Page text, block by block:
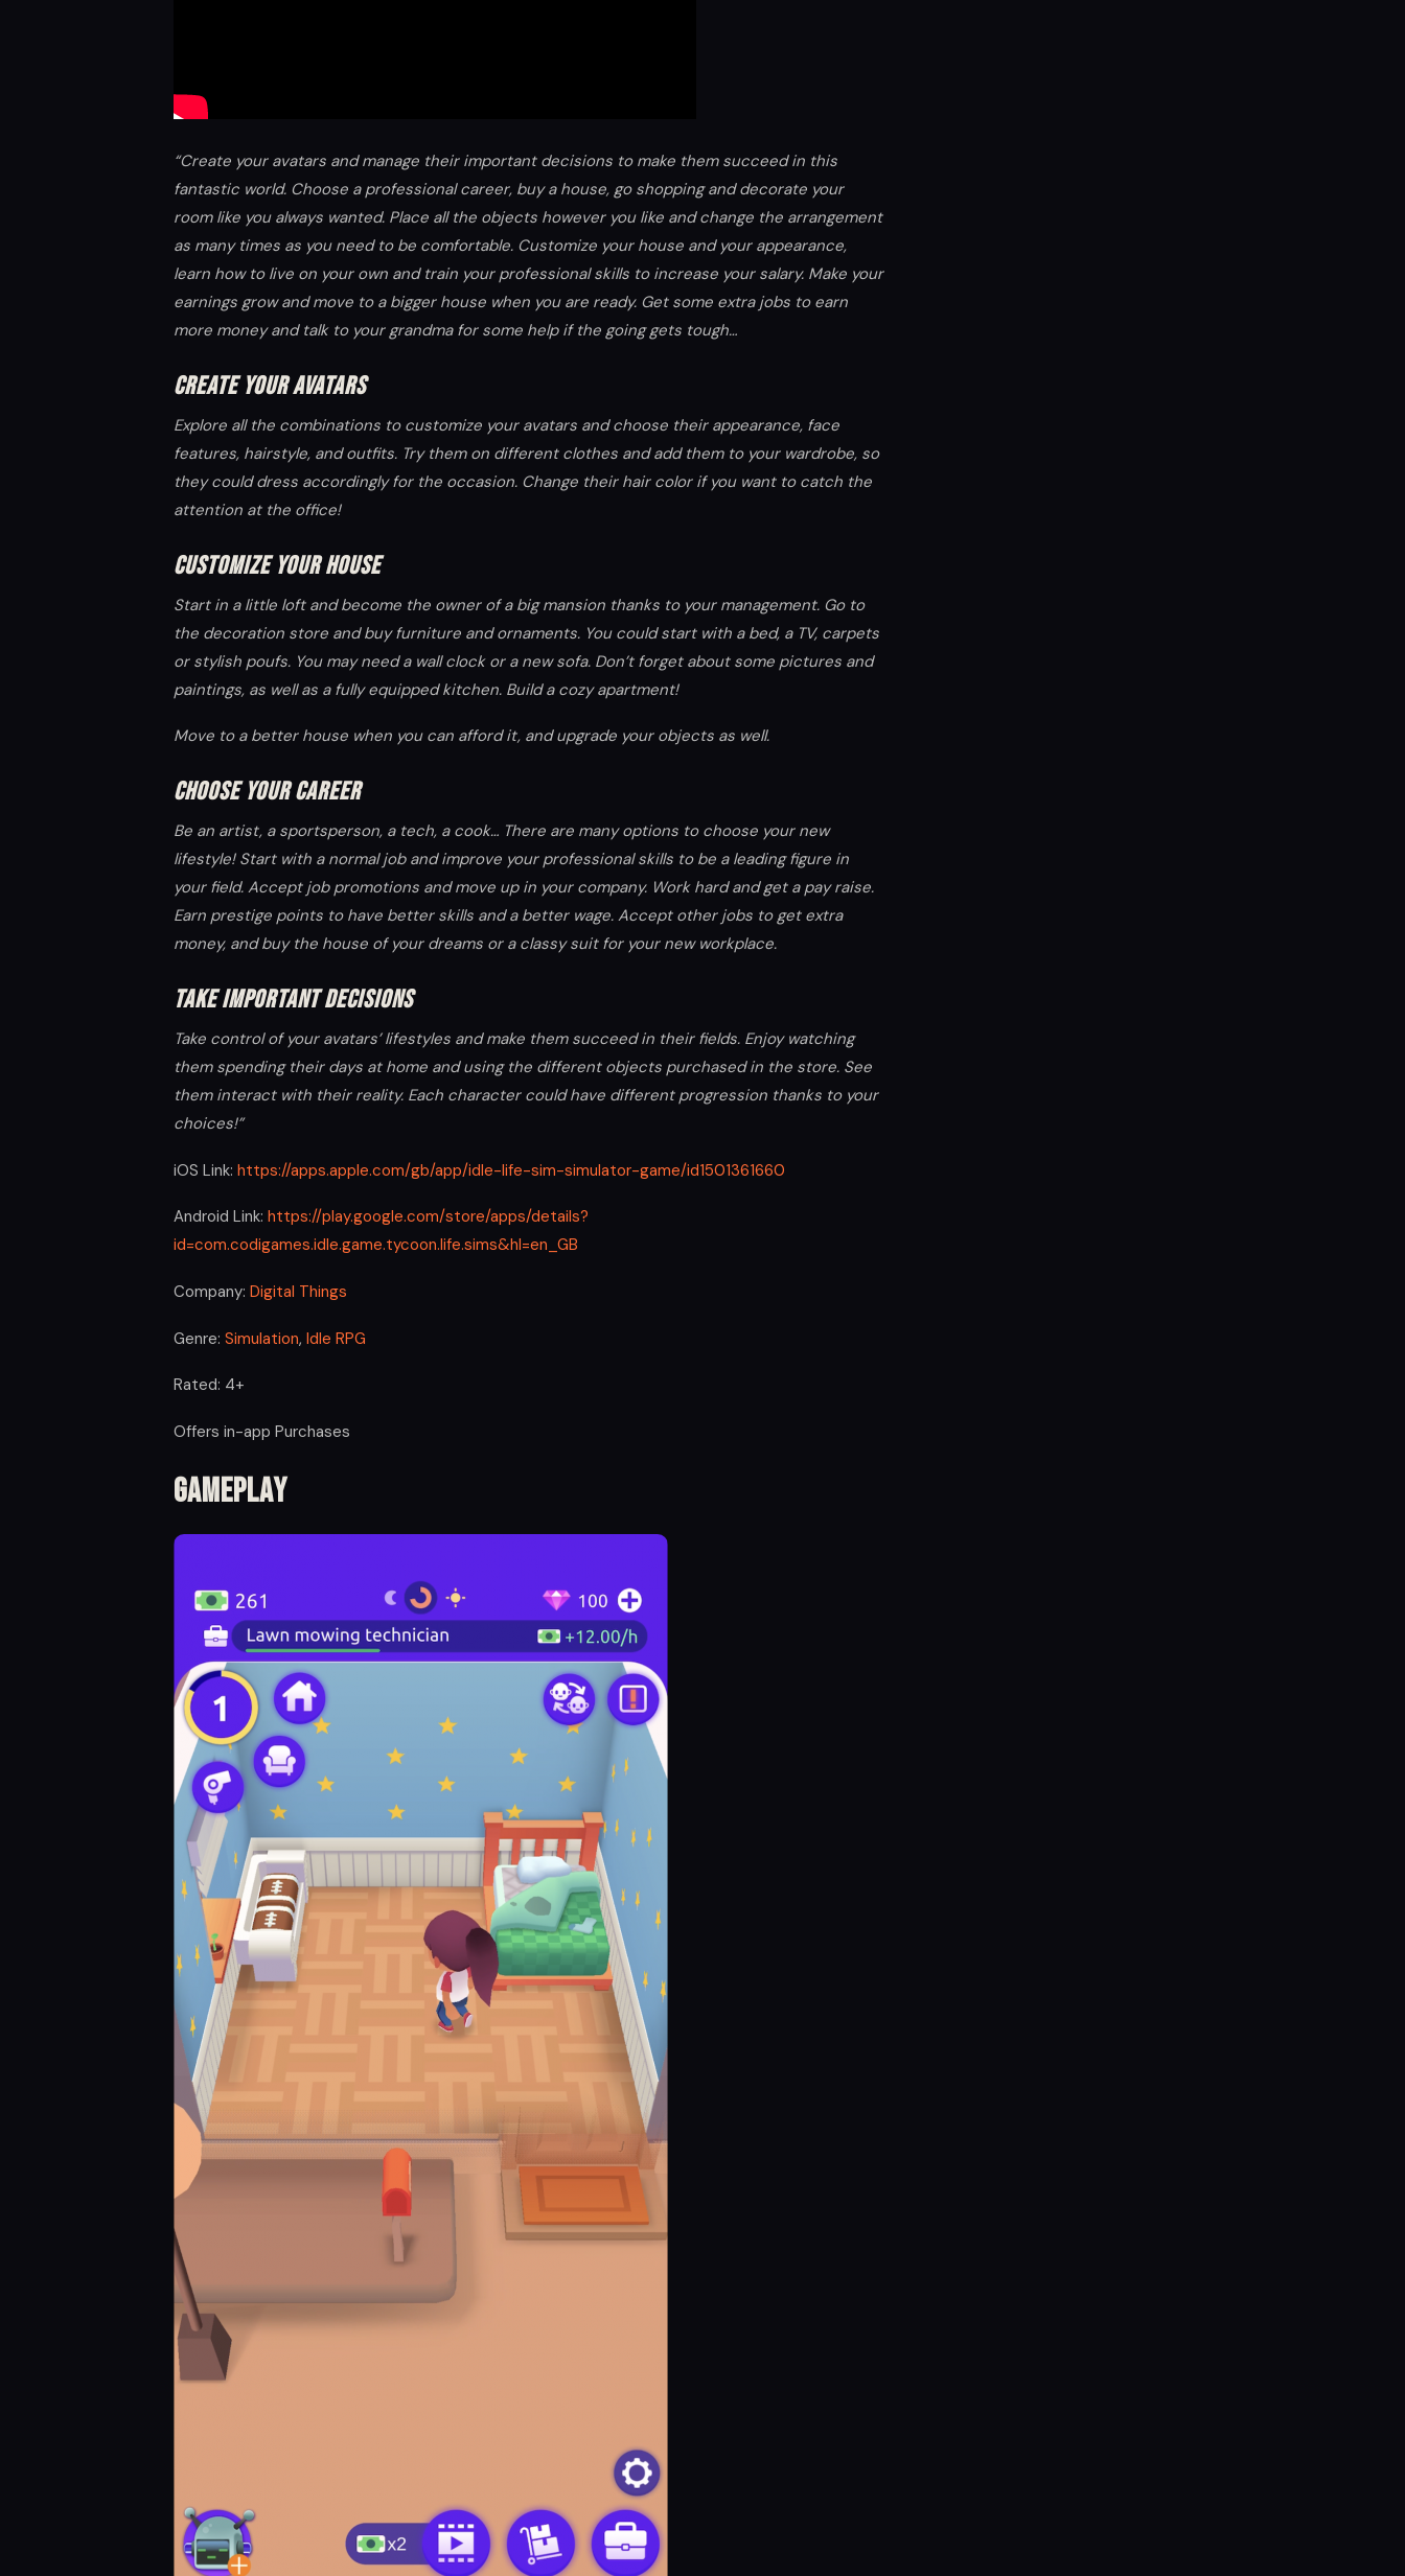
“Create your avatars and manage their important decisions to make them succeed in this
fantastic world. Choose a professional career, buy a house, go shopping and decorate your
room like you always wanted. Place all the objects however you like and change the arrangement
as many times as you need to be comfortable. Customize your house and your appearance,
learn how to live on your own and train your professional skills to increase your salary. Make your
earnings grow and move to a bigger house when you are ready. Get some extra jobs to earn
more money and talk to your grandma for some help if the going gets tough…
CREATE YOUR AVATARS
Explore all the combinations to customize your avatars and choose their appearance, face
features, hairstyle, and outfits. Try them on different clothes and add them to your wardrobe, so
they could dress accordingly for the occasion. Change their hair color if you want to catch the
attention at the office!
CUSTOMIZE YOUR HOUSE
Start in a little loft and become the owner of a big mansion thanks to your management. Go to
the decoration store and buy furniture and ornaments. You could start with a bed, a TV, carpets
or stylish poufs. You may need a wall clock or a new sofa. Don’t forget about some pictures and
paintings, as well as a fully equipped kitchen. Build a cozy apartment!
Move to a better house when you can afford it, and upgrade your objects as well.
CHOOSE YOUR CAREER
Be an artist, a sportsperson, a tech, a cook… There are many options to choose your new
lifestyle! Start with a normal job and improve your professional skills to be a leading figure in
your field. Accept job promotions and move up in your company. Work hard and get a pay raise.
Earn prestige points to have better skills and a better wage. Accept other jobs to get extra
money, and buy the house of your dreams or a classy suit for your new workplace.
TAKE IMPORTANT DECISIONS
Take control of your avatars’ lifestyles and make them succeed in their fields. Enjoy watching
them spending their days at home and using the different objects purchased in the store. See
them interact with their reality. Each character could have different progression thanks to your
choices!”
iOS Link: https://apps.apple.com/gb/app/idle-life-sim-simulator-game/id1501361660
Android Link: https://play.google.com/store/apps/details?
id=com.codigames.idle.game.tycoon.life.sims&hl=en_GB
Company: Digital Things
Genre: Simulation, Idle RPG
Rated: 4+
Offers in-app Purchases
Gameplay